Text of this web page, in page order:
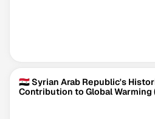
🇸🇾 Syrian Arab Republic's
Contribution to Global Warming